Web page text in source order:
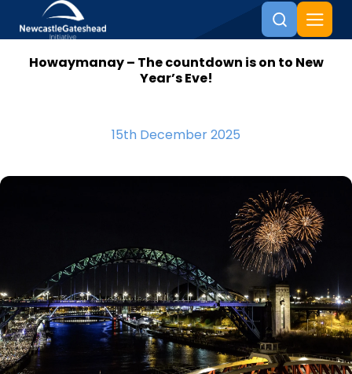
Skip to content
Howaymanay – The countdown is on to New
Year’s Eve!
15th December 2025